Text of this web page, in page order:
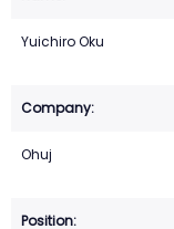
Yuichiro Oku
Ohuj